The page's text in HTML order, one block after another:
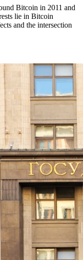
Bitcoin in 2011 and
lie in Bitcoin
and the intersection